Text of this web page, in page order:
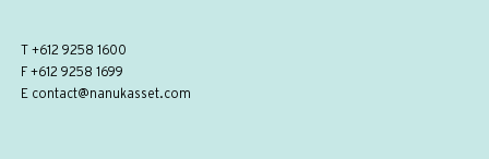
T +612 9258 1600
F +612 9258 1699
E contact@nanukasset.com